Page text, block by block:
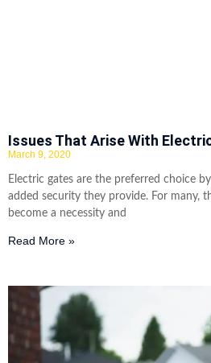
Issues That Arise With
March 9, 2020
Electric gates are the preferred choice
added security they provide. For many,
become a necessity and
Read More »